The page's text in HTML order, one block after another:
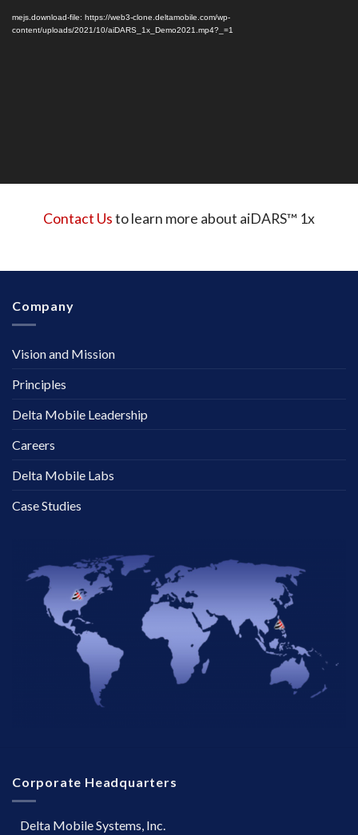
Player
mejs.download-file: https://web3-clone.deltamobile.com/wp-
content/uploads/2021/10/aiDARS_1x_Demo2021.mp4?_=1
Contact Usto learn more about aiDARS™ 1x
Company
Vision and Mission
Principles
Delta Mobile Leadership
Careers
Delta Mobile Labs
Case Studies
Corporate Headquarters
Delta Mobile Systems, Inc.